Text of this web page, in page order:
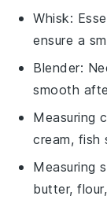
Whisk:
ensure a
Blender:
smooth
Measuring
cream, fish
Measuring
butter,